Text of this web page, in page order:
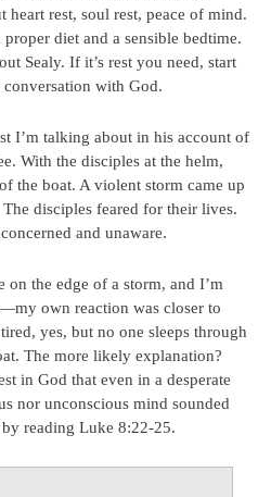
heart rest, soul rest, peace of mind.
diet and a sensible bedtime.
Sealy. If it’s rest you need, start
with God.
I’m talking about in his account of
With the disciples at the helm,
the boat. A violent storm came up
disciples feared for their lives.
and unaware.
on the edge of a storm, and I’m
own reaction was closer to
yes, but no one sleeps through
The more likely explanation?
in God that even in a desperate
nor unconscious mind sounded
reading Luke 8:22-25.